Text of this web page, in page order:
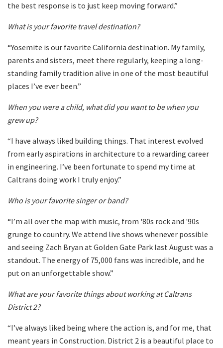
the best response is to just keep moving forward.”
What is your favorite travel destination?
“Yosemite is our favorite California destination. My family,
parents and sisters, meet there regularly, keeping a long-
standing family tradition alive in one of the most beautiful
places I’ve ever been.”
When you were a child, what did you want to be when you
grew up?
“I have always liked building things. That interest evolved
from early aspirations in architecture to a rewarding career
in engineering. I’ve been fortunate to spend my time at
Caltrans doing work I truly enjoy.”
Who is your favorite singer or band?
“I’m all over the map with music, from '80s rock and '90s
grunge to country. We attend live shows whenever possible
and seeing Zach Bryan at Golden Gate Park last August was a
standout. The energy of 75,000 fans was incredible, and he
put on an unforgettable show.”
What are your favorite things about working at Caltrans
District 2?
“I’ve always liked being where the action is, and for me, that
meant years in Construction. District 2 is a beautiful place to